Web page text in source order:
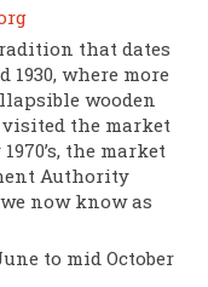
that dates
1930, where more
wooden
visited the market
the market
Authority
now know as
to mid October